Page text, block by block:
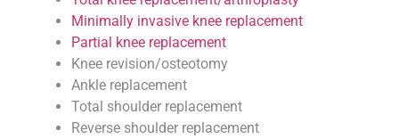
Minimally invasive knee replacement
Partial knee replacement
Knee revision/osteotomy
Ankle replacement
Total shoulder replacement
Reverse shoulder replacement